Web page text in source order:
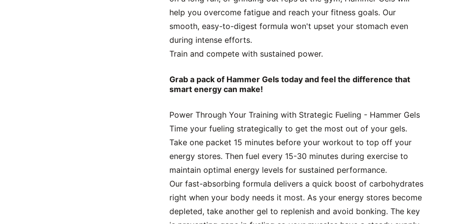
help you overcome fatigue and reach your fitness goals. Our
smooth, easy-to-digest formula won't upset your stomach even
during intense efforts.
Train and compete with sustained power.
Grab a pack of Hammer Gels today and feel the difference that
smart energy can make!
Power Through Your Training with Strategic Fueling - Hammer Gels
Time your fueling strategically to get the most out of your gels.
Take one packet 15 minutes before your workout to top off your
energy stores. Then fuel every 15-30 minutes during exercise to
maintain optimal energy levels for sustained performance.
Our fast-absorbing formula delivers a quick boost of carbohydrates
right when your body needs it most. As your energy stores become
depleted, take another gel to replenish and avoid bonking. The key